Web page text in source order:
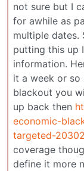
not sure but I
for awhile as
multiple dates.
putting this up
information.
it a week or
blackout you
up back then
economic-
targeted-
coverage
define it more